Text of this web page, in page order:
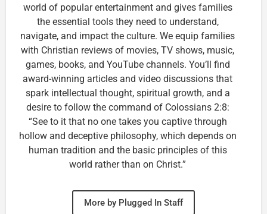
world of popular entertainment and gives families
the essential tools they need to understand,
navigate, and impact the culture. We equip families
with Christian reviews of movies, TV shows, music,
games, books, and YouTube channels. You’ll find
award-winning articles and video discussions that
spark intellectual thought, spiritual growth, and a
desire to follow the command of Colossians 2:8:
“See to it that no one takes you captive through
hollow and deceptive philosophy, which depends on
human tradition and the basic principles of this
world rather than on Christ.”
More by Plugged In Staff